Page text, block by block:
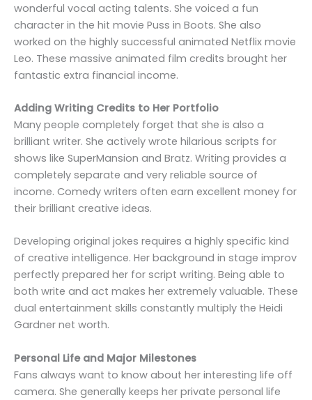
wonderful vocal acting talents. She voiced a fun
character in the hit movie Puss in Boots. She also
worked on the highly successful animated Netflix movie
Leo. These massive animated film credits brought her
fantastic extra financial income.
Adding Writing Credits to Her Portfolio
Many people completely forget that she is also a
brilliant writer. She actively wrote hilarious scripts for
shows like SuperMansion and Bratz. Writing provides a
completely separate and very reliable source of
income. Comedy writers often earn excellent money for
their brilliant creative ideas.
Developing original jokes requires a highly specific kind
of creative intelligence. Her background in stage improv
perfectly prepared her for script writing. Being able to
both write and act makes her extremely valuable. These
dual entertainment skills constantly multiply the Heidi
Gardner net worth.
Personal Life and Major Milestones
Fans always want to know about her interesting life off
camera. She generally keeps her private personal life